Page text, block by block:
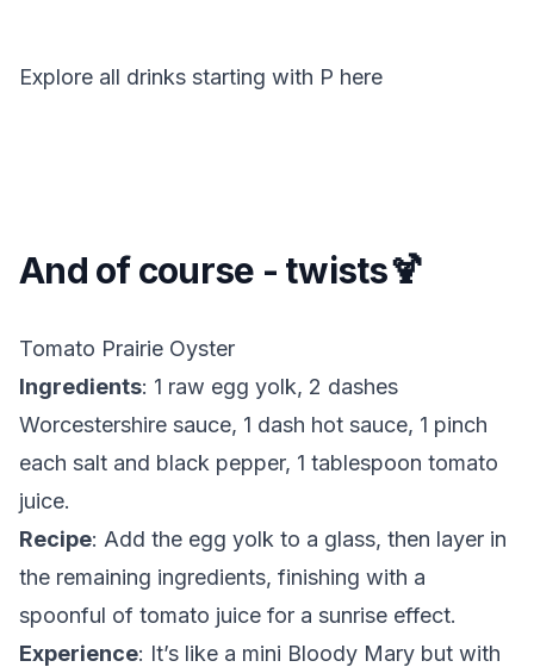
Explore all drinks starting with P here
And of course - twists🍹
Tomato Prairie Oyster
Ingredients: 1 raw egg yolk, 2 dashes
Worcestershire sauce, 1 dash hot sauce, 1 pinch
each salt and black pepper, 1 tablespoon tomato
juice.
Recipe: Add the egg yolk to a glass, then layer in
the remaining ingredients, finishing with a
spoonful of tomato juice for a sunrise effect.
Experience: It’s like a mini Bloody Mary but with